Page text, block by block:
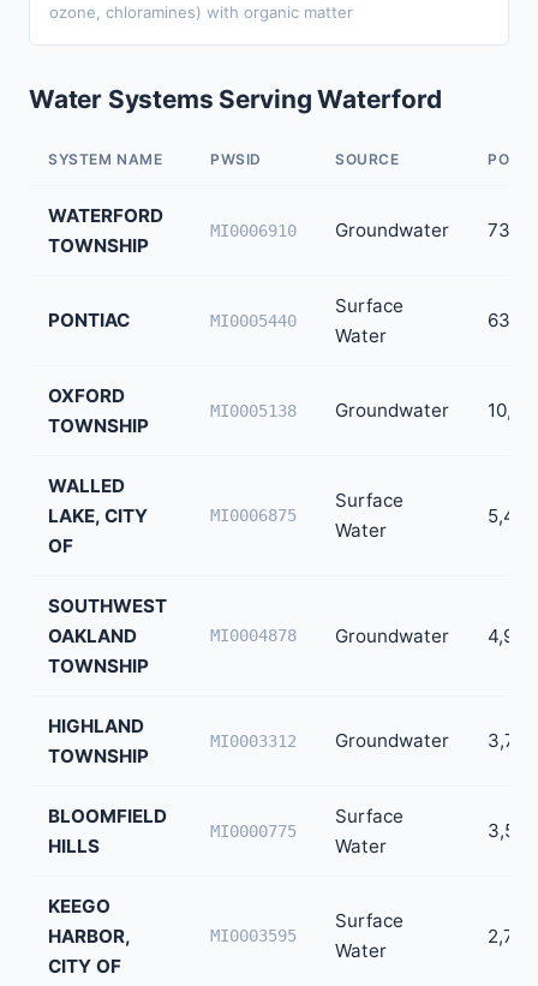
ozone, chloramines) with organic matter
Water Systems Serving Waterford
SYSTEM NAME PWSID SOURCE
WATERFORD
TOWNSHIP
MI0006910 Groundwater
PONTIAC MI0005440
Surface
Water
OXFORD
TOWNSHIP
MI0005138 Groundwater
WALLED
LAKE, CITY
OF
MI0006875
Surface
Water
5,452
SOUTHWEST
OAKLAND
TOWNSHIP
MI0004878 Groundwater 4,909
HIGHLAND
TOWNSHIP
MI0003312 Groundwater 3,786
BLOOMFIELD
HILLS
MI0000775
Surface
Water
3,540
KEEGO
HARBOR,
CITY OF
MI0003595
Surface
Water
2,733